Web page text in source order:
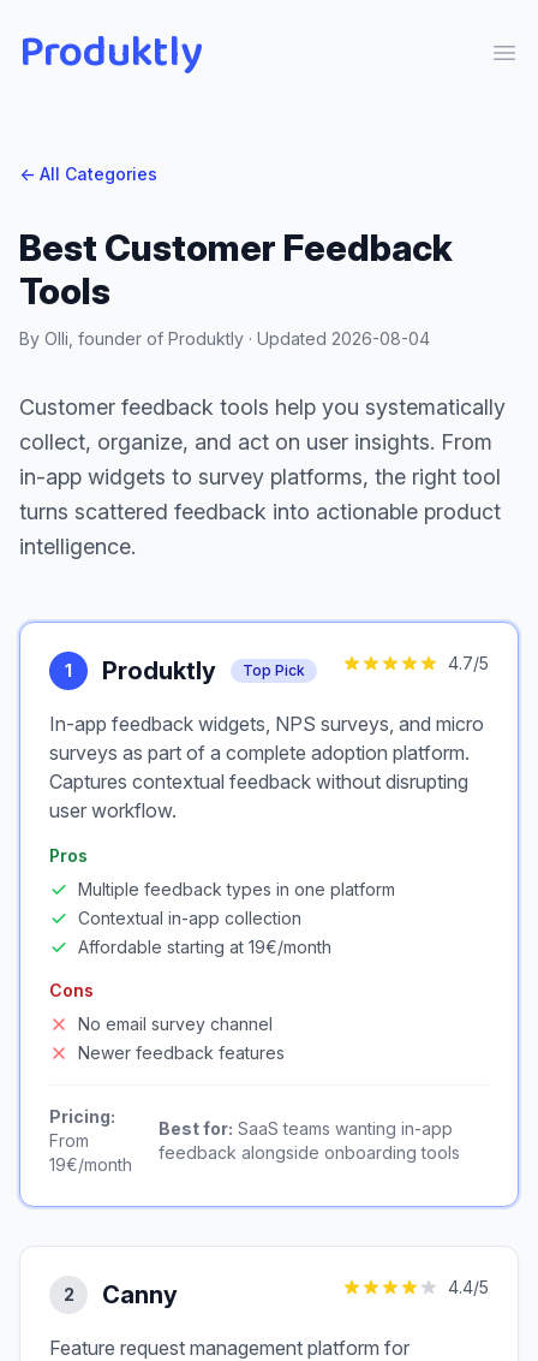
Produktly
← All Categories
Best Customer Feedback
Tools
By Olli, founder of Produktly · Updated 2026-08-04
Customer feedback tools help you systematically
collect, organize, and act on user insights. From
in-app widgets to survey platforms, the right tool
turns scattered feedback into actionable product
intelligence.
1 Produktly Top Pick 4.7/5
In-app feedback widgets, NPS surveys, and micro
surveys as part of a complete adoption platform.
Captures contextual feedback without disrupting
user workflow.
Pros
Multiple feedback types in one platform
Contextual in-app collection
Affordable starting at 19€/month
Cons
No email survey channel
Newer feedback features
Pricing:
From
19€/month
Best for: SaaS teams wanting in-app
feedback alongside onboarding tools
2 Canny 4.4/5
Feature request management platform for